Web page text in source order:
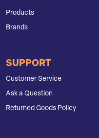
Products
Brands
SUPPORT
Customer Service
Ask a Question
Returned Goods Policy